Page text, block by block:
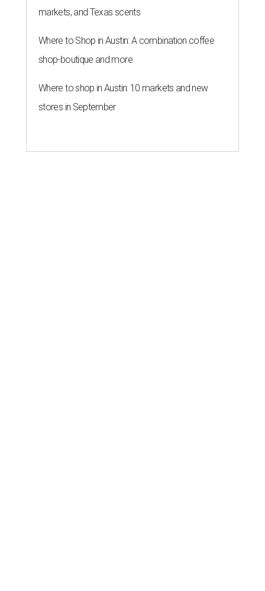
markets, and Texas scents
Where to Shop in Austin: A combination coffee
shop-boutique and more
Where to shop in Austin: 10 markets and new
stores in September